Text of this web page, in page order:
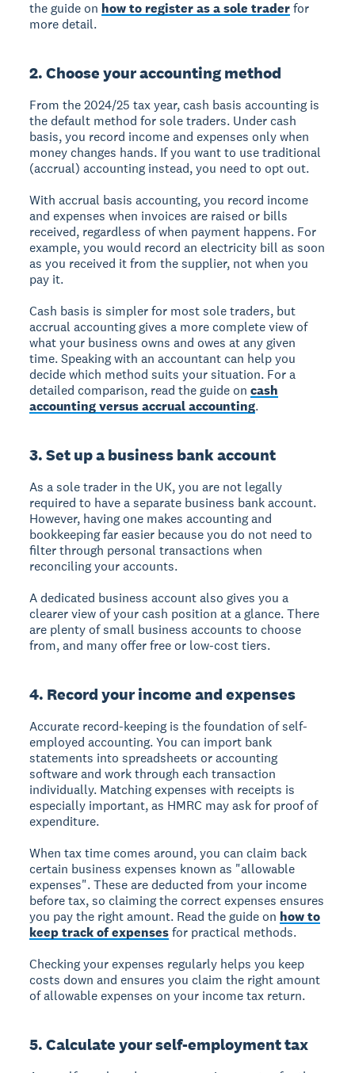
the guide on how to register as a sole traderfor
more detail.
2. Choose your accounting method
From the 2024/25 tax year, cash basis accounting is
the default method for sole traders. Under cash
basis, you record income and expenses only when
money changes hands. If you want to use traditional
(accrual) accounting instead, you need to opt out.
With accrual basis accounting, you record income
and expenses when invoices are raised or bills
received, regardless of when payment happens. For
example, you would record an electricity bill as soon
as you received it from the supplier, not when you
pay it.
Cash basis is simpler for most sole traders, but
accrual accounting gives a more complete view of
what your business owns and owes at any given
time. Speaking with an accountant can help you
decide which method suits your situation. For a
detailed comparison, read the guide oncash
accounting versus accrual accounting.
3. Set up a business bank account
As a sole trader in the UK, you are not legally
required to have a separate business bank account.
However, having one makes accounting and
bookkeeping far easier because you do not need to
filter through personal transactions when
reconciling your accounts.
A dedicated business account also gives you a
clearer view of your cash position at a glance. There
are plenty of small business accounts to choose
from, and many offer free or low-cost tiers.
4. Record your income and expenses
Accurate record-keeping is the foundation of self-
employed accounting. You can import bank
statements into spreadsheets or accounting
software and work through each transaction
individually. Matching expenses with receipts is
especially important, as HMRC may ask for proof of
expenditure.
When tax time comes around, you can claim back
certain business expenses known as "allowable
expenses". These are deducted from your income
before tax, so claiming the correct expenses ensures
you pay the right amount. Read the guide on how to
keep track of expensesfor practical methods.
Checking your expenses regularly helps you keep
costs down and ensures you claim the right amount
of allowable expenses on your income tax return.
5. Calculate your self-employment tax